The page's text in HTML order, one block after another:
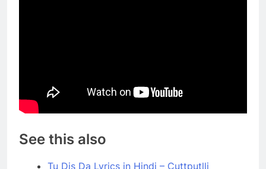
See this also
Tu Dis Da Lyrics in Hindi – Cuttputlli